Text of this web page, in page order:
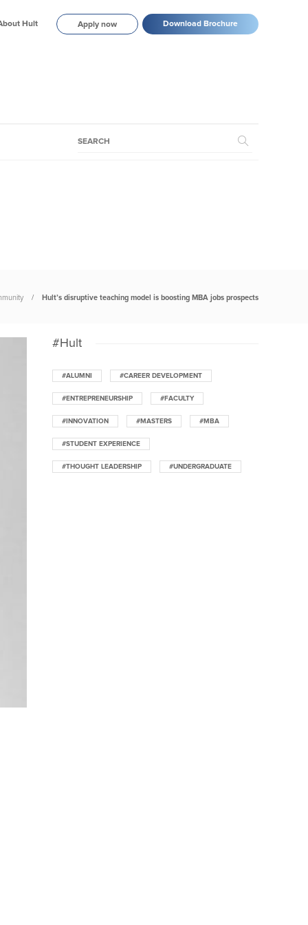
Hult Apply now Download Brochure
Hult’s disruptive teaching model is boosting MBA jobs prospects
#Hult
#ALUMNI #CAREER DEVELOPMENT
#ENTREPRENEURSHIP #FACULTY
#INNOVATION #MASTERS #MBA
#STUDENT EXPERIENCE
#THOUGHT LEADERSHIP #UNDERGRADUATE